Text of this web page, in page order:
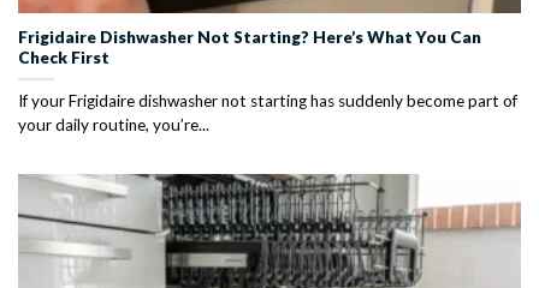
Frigidaire Dishwasher Not Starting? Here’s What You Can
Check First
If your Frigidaire dishwasher not starting has suddenly become part of
your daily routine, you’re...